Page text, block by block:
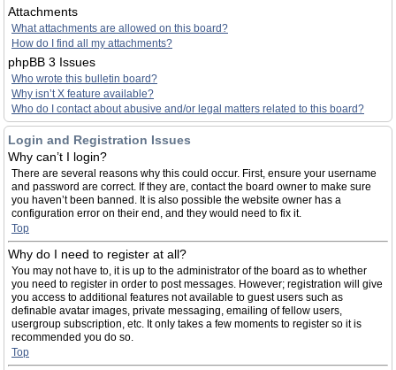
Attachments
What attachments are allowed on this board?
How do I find all my attachments?
phpBB 3 Issues
Who wrote this bulletin board?
Why isn’t X feature available?
Who do I contact about abusive and/or legal matters related to this board?
Login and Registration Issues
Why can’t I login?
There are several reasons why this could occur. First, ensure your username
and password are correct. If they are, contact the board owner to make sure
you haven’t been banned. It is also possible the website owner has a
configuration error on their end, and they would need to fix it.
Top
Why do I need to register at all?
You may not have to, it is up to the administrator of the board as to whether
you need to register in order to post messages. However; registration will give
you access to additional features not available to guest users such as
definable avatar images, private messaging, emailing of fellow users,
usergroup subscription, etc. It only takes a few moments to register so it is
recommended you do so.
Top